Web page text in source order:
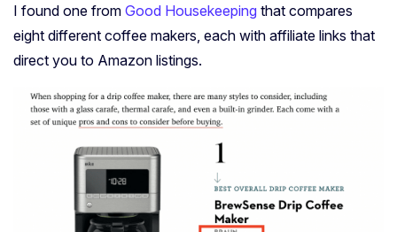
I found one from Good Housekeeping that compares
eight different coffee makers, each with affiliate links that
direct you to Amazon listings.